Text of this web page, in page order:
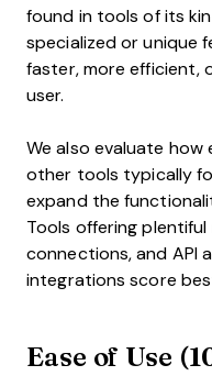
found in tools of its
specialized or unique
faster, more efficient,
user.
We also evaluate
other tools typically
expand the
Tools offering
connections, and API
integrations score
Ease of Use